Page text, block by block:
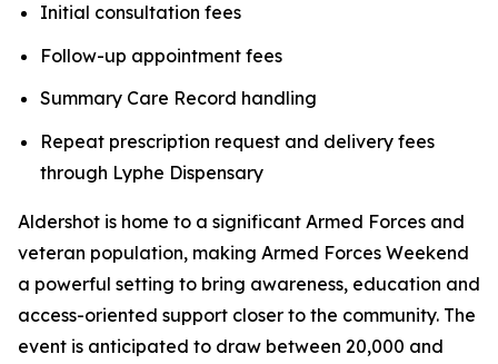
Initial consultation fees
Follow-up appointment fees
Summary Care Record handling
Repeat prescription request and delivery fees
through Lyphe Dispensary
Aldershot is home to a significant Armed Forces and
veteran population, making Armed Forces Weekend
a powerful setting to bring awareness, education and
access-oriented support closer to the community. The
event is anticipated to draw between 20,000 and